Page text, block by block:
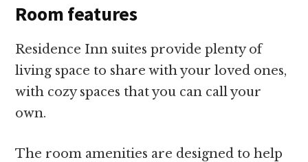
Room features
Residence Inn suites provide plenty of
living space to share with your loved ones,
with cozy spaces that you can call your
own.
The room amenities are designed to help